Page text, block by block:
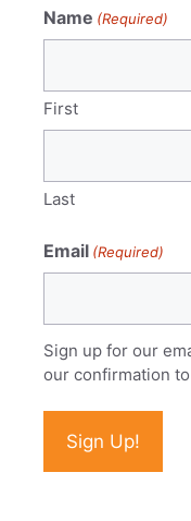
Name (Required)
First
Last
Email (Required)
Sign up for our
our confirmation